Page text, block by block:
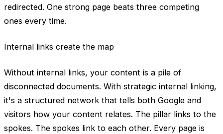
redirected. One strong page beats three competing
ones every time.
Internal links create the map
Without internal links, your content is a pile of
disconnected documents. With strategic internal linking,
it's a structured network that tells both Google and
visitors how your content relates. The pillar links to the
spokes. The spokes link to each other. Every page is